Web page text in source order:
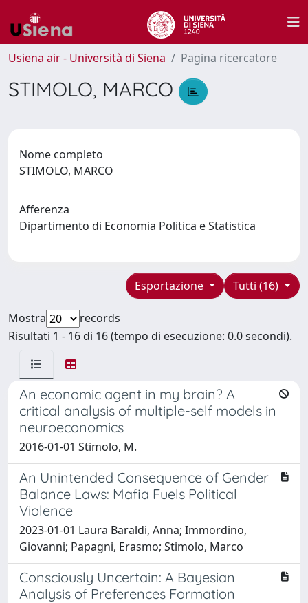
Usiena air - Università di Siena Pagina ricercatore
STIMOLO, MARCO
Nome completo
STIMOLO, MARCO
Afferenza
Dipartimento di Economia Politica e Statistica
Tutti (16)
Esportazione
Mostra
records
Risultati 1 - 16 di 16 (tempo di esecuzione: 0.0 secondi).
An economic agent in my brain? A
critical analysis of multiple-self models in
neuroeconomics
2016-01-01 Stimolo, M.
An Unintended Consequence of Gender
Balance Laws: Mafia Fuels Political
Violence
2023-01-01 Laura Baraldi, Anna; Immordino,
Giovanni; Papagni, Erasmo; Stimolo, Marco
Consciously Uncertain: A Bayesian
Analysis of Preferences Formation